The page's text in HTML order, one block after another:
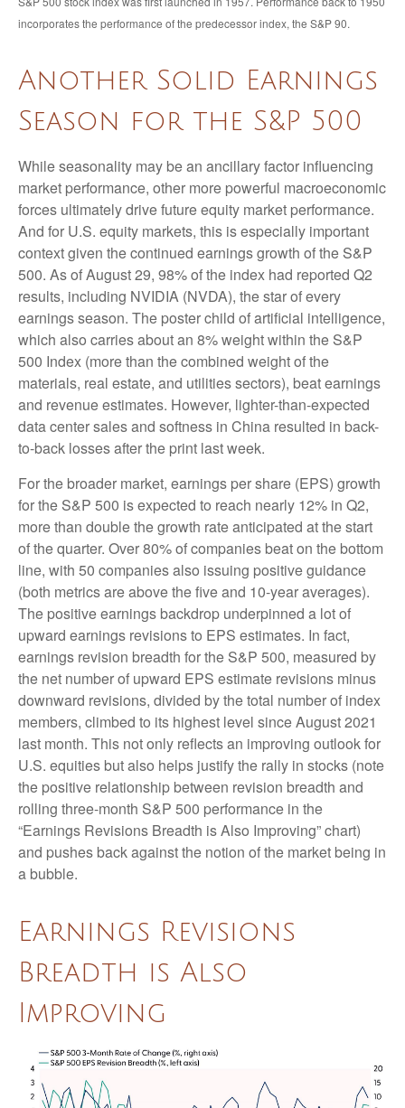
incorporates the performance of the predecessor index, the S&P 90.
Another Solid Earnings
Season for the S&P 500
While seasonality may be an ancillary factor influencing
market performance, other more powerful macroeconomic
forces ultimately drive future equity market performance.
And for U.S. equity markets, this is especially important
context given the continued earnings growth of the S&P
500. As of August 29, 98% of the index had reported Q2
results, including NVIDIA (NVDA), the star of every
earnings season. The poster child of artificial intelligence,
which also carries about an 8% weight within the S&P
500 Index (more than the combined weight of the
materials, real estate, and utilities sectors), beat earnings
and revenue estimates. However, lighter-than-expected
data center sales and softness in China resulted in back-
to-back losses after the print last week.
For the broader market, earnings per share (EPS) growth
for the S&P 500 is expected to reach nearly 12% in Q2,
more than double the growth rate anticipated at the start
of the quarter. Over 80% of companies beat on the bottom
line, with 50 companies also issuing positive guidance
(both metrics are above the five and 10-year averages).
The positive earnings backdrop underpinned a lot of
upward earnings revisions to EPS estimates. In fact,
earnings revision breadth for the S&P 500, measured by
the net number of upward EPS estimate revisions minus
downward revisions, divided by the total number of index
members, climbed to its highest level since August 2021
last month. This not only reflects an improving outlook for
U.S. equities but also helps justify the rally in stocks (note
the positive relationship between revision breadth and
rolling three-month S&P 500 performance in the
“Earnings Revisions Breadth is Also Improving” chart)
and pushes back against the notion of the market being in
a bubble.
Earnings Revisions
Breadth is Also
Improving